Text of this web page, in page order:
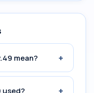
mean? +
used? +